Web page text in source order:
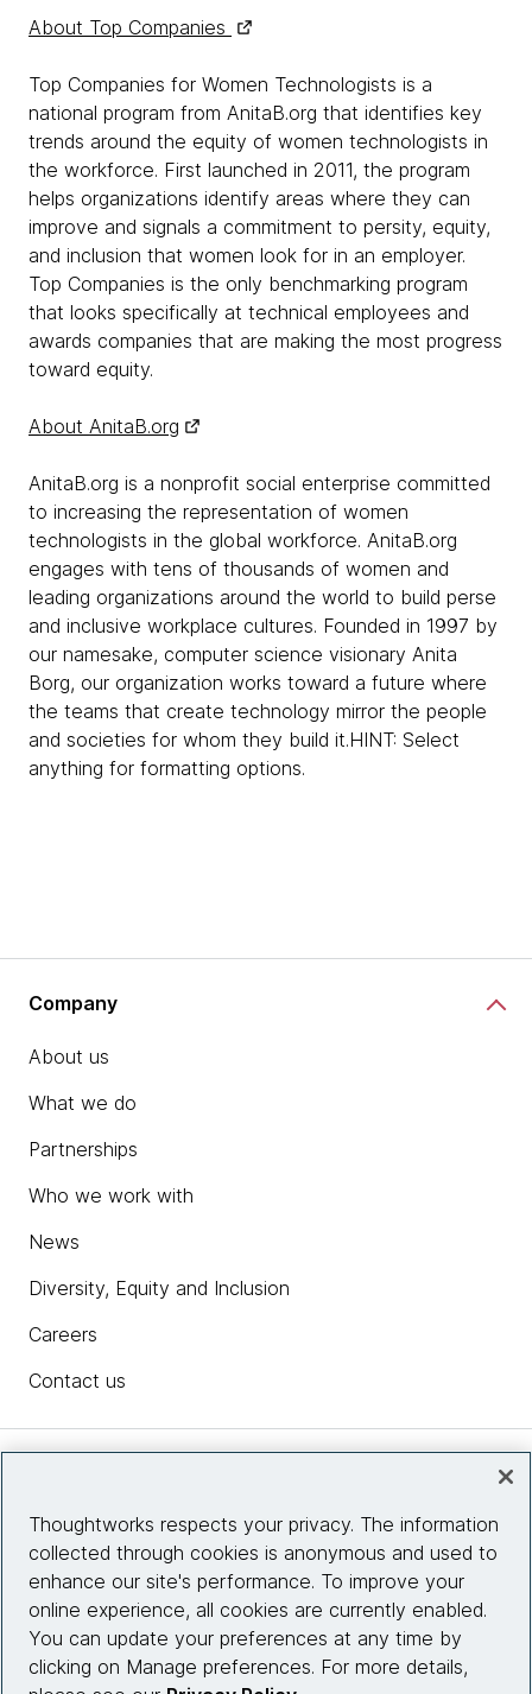
About Top Companies
Top Companies for Women Technologists is a
national program from AnitaB.org that identifies key
trends around the equity of women technologists in
the workforce. First launched in 2011, the program
helps organizations identify areas where they can
improve and signals a commitment to persity, equity,
and inclusion that women look for in an employer.
Top Companies is the only benchmarking program
that looks specifically at technical employees and
awards companies that are making the most progress
toward equity.
About AnitaB.org
AnitaB.org is a nonprofit social enterprise committed
to increasing the representation of women
technologists in the global workforce. AnitaB.org
engages with tens of thousands of women and
leading organizations around the world to build perse
and inclusive workplace cultures. Founded in 1997 by
our namesake, computer science visionary Anita
Borg, our organization works toward a future where
the teams that create technology mirror the people
and societies for whom they build it.HINT: Select
anything for formatting options.
Company
About us
What we do
Partnerships
Who we work with
News
Diversity, Equity and Inclusion
Careers
Contact us
Site info
Connect with us
Thoughtworks respects your privacy. The information
collected through cookies is anonymous and used to
enhance our site's performance. To improve your
online experience, all cookies are currently enabled.
You can update your preferences at any time by
clicking on Manage preferences. For more details,